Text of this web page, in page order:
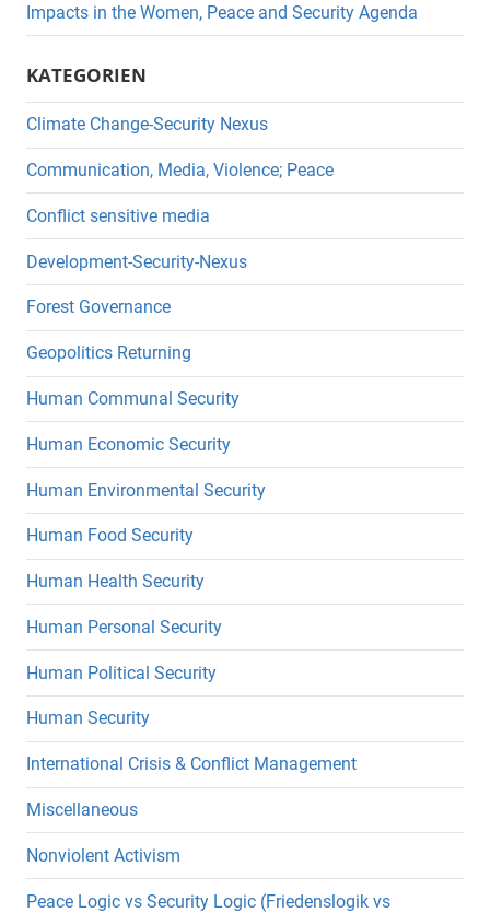
Impacts in the Women, Peace and Security Agenda
KATEGORIEN
Climate Change-Security Nexus
Communication, Media, Violence; Peace
Conflict sensitive media
Development-Security-Nexus
Forest Governance
Geopolitics Returning
Human Communal Security
Human Economic Security
Human Environmental Security
Human Food Security
Human Health Security
Human Personal Security
Human Political Security
Human Security
International Crisis & Conflict Management
Miscellaneous
Nonviolent Activism
Peace Logic vs Security Logic (Friedenslogik vs